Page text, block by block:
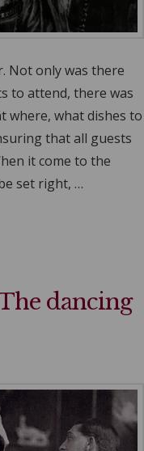
Not only was there
to attend, there was
where, what dishes to
that all guests
it come to the
set right, …
dancing